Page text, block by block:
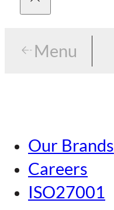
Menu
Tokyo
Nagoya
Kansai
Menu
Our Brands
Careers
ISO27001